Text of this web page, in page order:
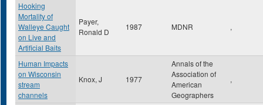
Hooking
Mortality of
Walleye Caught
on Live and
Artificial Baits
Payer,
Ronald D
1987 MDNR ,
Human Impacts
on Wisconsin
stream
channels
Knox, J 1977
Annals of the
Association of
American
Geographers
,